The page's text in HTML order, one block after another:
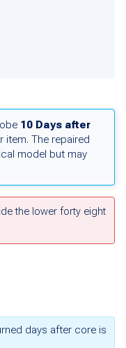
10 Days after
item. The repaired
model but may
the lower forty eight
days after core is